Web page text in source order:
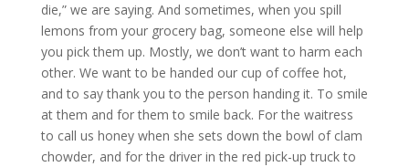
die,” we are saying. And sometimes, when you spill
lemons from your grocery bag, someone else will help
you pick them up. Mostly, we don’t want to harm each
other. We want to be handed our cup of coffee hot,
and to say thank you to the person handing it. To smile
at them and for them to smile back. For the waitress
to call us honey when she sets down the bowl of clam
chowder, and for the driver in the red pick-up truck to